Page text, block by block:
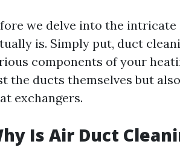
we delve into the
is. Simply put, duct
components of your
the ducts themselves but
exchangers.
Is Air Duct